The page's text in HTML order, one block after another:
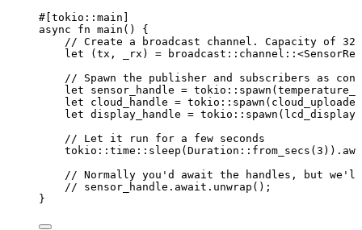
#[tokio :: main]
async
fn main () {
// Create a broadcast channel. Capacity of 32
let (tx , _rx ) = broadcast :: channel ::
// Spawn the publisher and subscribers as
let
sensor_handle = tokio :: spawn (
let
cloud_handle = tokio :: spawn ( cloud_uploader
let display_handle = tokio :: spawn ( lcd_display
// Let it run for a few seconds
tokio :: time :: sleep (Duration :: from_secs (3 )) .
// Normally you'd await the handles, but
// sensor_handle.await.unwrap();
}